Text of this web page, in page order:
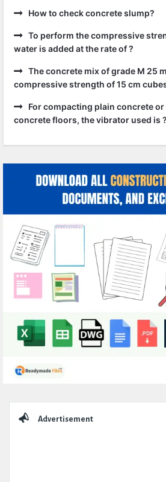
How to check concrete slump?
To perform the compressive
water is added at the rate of ?
The concrete mix of grade M 25
compressive strength of 15 cm
For compacting plain concrete
concrete floors, the vibrator used is ?
Advertisement